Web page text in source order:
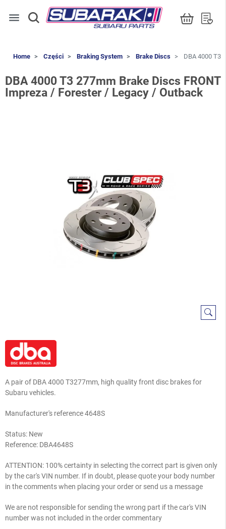
menu
Home Części Braking System Brake Discs DBA 4000 T3
DBA 4000 T3 277mm Brake Discs FRONT
Impreza / Forester / Legacy / Outback
A pair of DBA 4000 T3277mm, high quality front disc brakes for
Subaru vehicles.
Manufacturer's reference 4648S
Status: New
Reference: DBA4648S
ATTENTION: 100% certainty in selecting the correct part is given only
by the car's VIN number. If in doubt, please quote your body number
in the comments when placing your order or send us a message
We are not responsible for sending the wrong part if the car's VIN
number was not included in the order commentary